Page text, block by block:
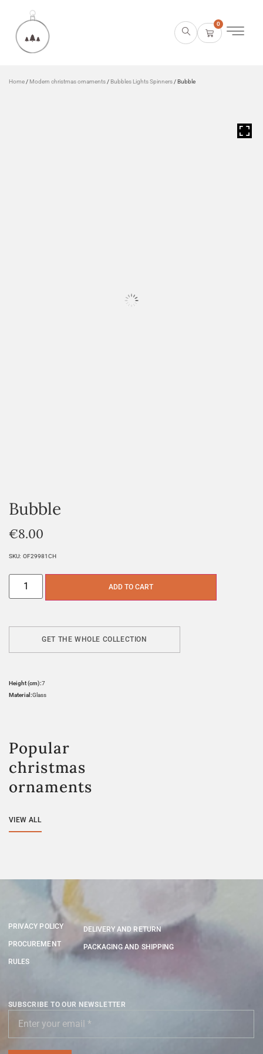
0
Home / Modern christmas ornaments / Bubbles Lights Spinners / Bubble
Bubble
€8.00
SKU: OF29981CH
ADD TO CART
GET THE WHOLE COLLECTION
Height (cm):7
Material:Glass
Popular
christmas
ornaments
VIEW ALL
PRIVACY POLICY
PROCUREMENT
RULES
DELIVERY AND RETURN
PACKAGING AND SHIPPING
SUBSCRIBE TO OUR NEWSLETTER